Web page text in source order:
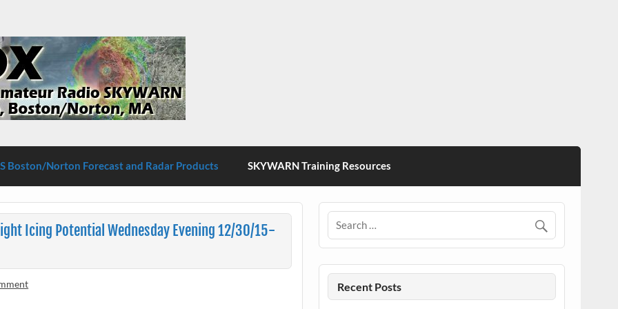
Boston/Norton
Boston/Norton Forecast and Radar Products SKYWARN Training Resources
Icing Potential Wednesday Evening 12/30/15-
Recent Posts